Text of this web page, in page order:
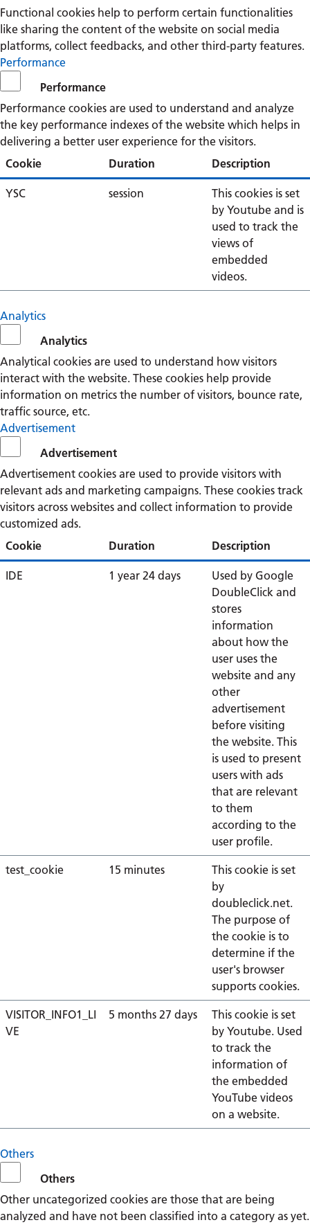
Functional cookies help to perform certain functionalities
like sharing the content of the website on social media
platforms, collect feedbacks, and other third-party features.
Performance
Performance
Performance cookies are used to understand and analyze
the key performance indexes of the website which helps in
delivering a better user experience for the visitors.
Cookie
Duration Description
YSC session
This cookies is set
by Youtube and is
used to track the
views of
embedded
videos.
Analytics
Analytics
Analytical cookies are used to understand how visitors
interact with the website. These cookies help provide
information on metrics the number of visitors, bounce rate,
traffic source, etc.
Advertisement
Advertisement
Advertisement cookies are used to provide visitors with
relevant ads and marketing campaigns. These cookies track
visitors across websites and collect information to provide
customized ads.
Cookie
Duration Description
IDE 1 year 24 days
Used by Google
DoubleClick and
stores
information
about how the
user uses the
website and any
other
advertisement
before visiting
the website. This
is used to present
users with ads
that are relevant
to them
according to the
user profile.
test_cookie 15 minutes
This cookie is set
by
doubleclick.net.
The purpose of
the cookie is to
determine if the
user's browser
supports cookies.
VISITOR_INFO1_LI
VE
5 months 27 days
This cookie is set
by Youtube. Used
to track the
information of
the embedded
YouTube videos
on a website.
Others
Others
Other uncategorized cookies are those that are being
analyzed and have not been classified into a category as yet.